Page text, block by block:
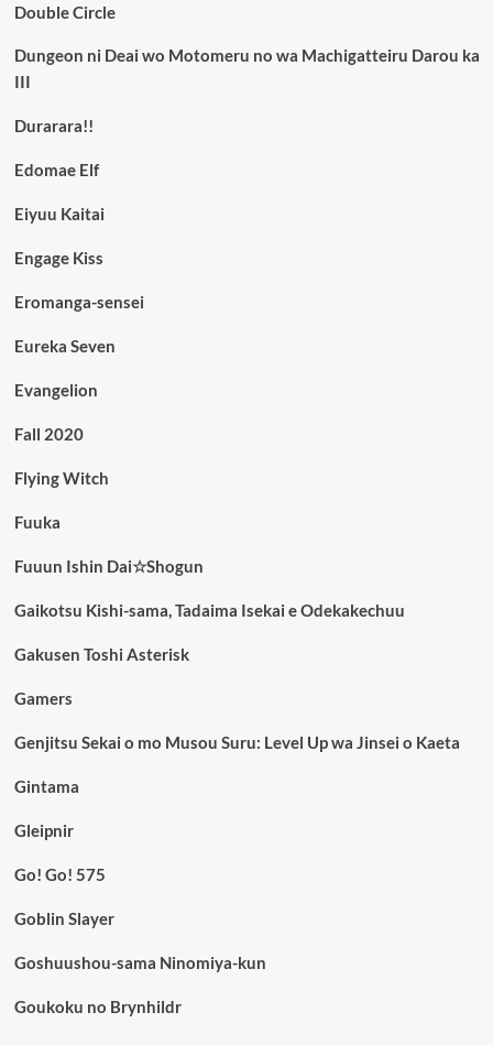
Double Circle
Dungeon ni Deai wo Motomeru no wa Machigatteiru Darou ka
III
Durarara!!
Edomae Elf
Eiyuu Kaitai
Engage Kiss
Eromanga-sensei
Eureka Seven
Evangelion
Fall 2020
Flying Witch
Fuuka
Fuuun Ishin Dai☆Shogun
Gaikotsu Kishi-sama, Tadaima Isekai e Odekakechuu
Gakusen Toshi Asterisk
Gamers
Genjitsu Sekai o mo Musou Suru: Level Up wa Jinsei o Kaeta
Gintama
Gleipnir
Go! Go! 575
Goblin Slayer
Goshuushou-sama Ninomiya-kun
Goukoku no Brynhildr